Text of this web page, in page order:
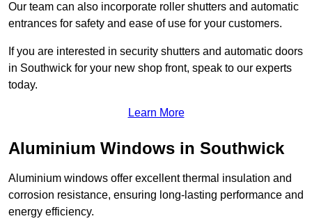
Our team can also incorporate roller shutters and automatic
entrances for safety and ease of use for your customers.
If you are interested in security shutters and automatic doors
in Southwick for your new shop front, speak to our experts
today.
Learn More
Aluminium Windows in Southwick
Aluminium windows offer excellent thermal insulation and
corrosion resistance, ensuring long-lasting performance and
energy efficiency.